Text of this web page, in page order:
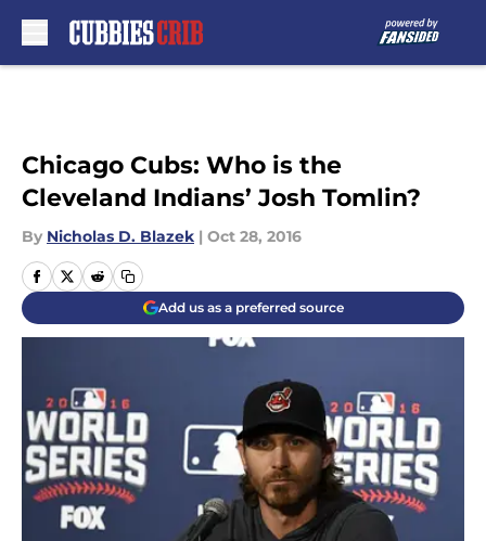
Chicago Cubs: Who is the
Cleveland Indians’ Josh Tomlin?
By Nicholas D. Blazek | Oct 28, 2016
Add us as a preferred source